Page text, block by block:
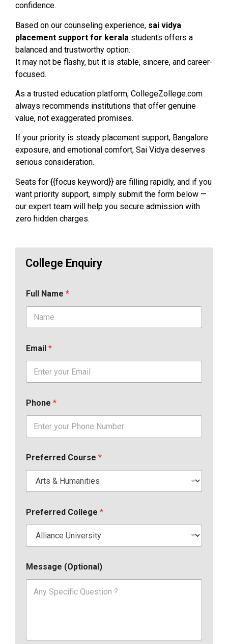
confidence.
Based on our counseling experience, sai vidya
placement support for kerala students offers a
balanced and trustworthy option.
It may not be flashy, but it is stable, sincere, and career-
focused.
As a trusted education platform, CollegeZollege.com
always recommends institutions that offer genuine
value, not exaggerated promises.
If your priority is steady placement support, Bangalore
exposure, and emotional comfort, Sai Vidya deserves
serious consideration.
Seats for {{focus keyword}} are filling rapidly, and if you
want priority support, simply submit the form below —
our expert team will help you secure admission with
zero hidden charges.
College Enquiry
Full Name *
Email *
Phone *
Preferred Course *
Preferred College *
Message (Optional)